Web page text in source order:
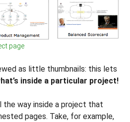
page
as little thumbnails: this lets
inside a particular project!
way inside a project that
pages. Take, for example,